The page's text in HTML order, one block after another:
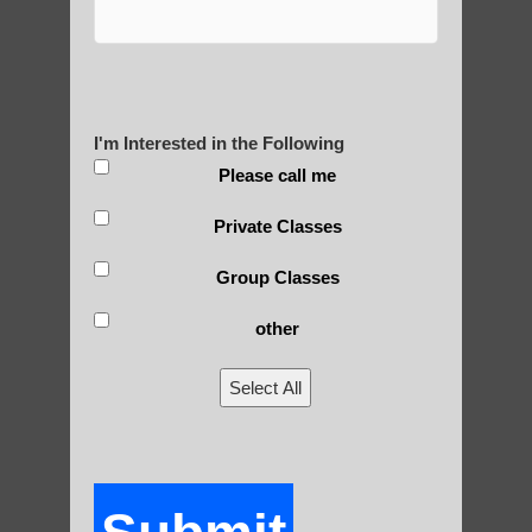
POLULAR SEARCHES
Qigong For Community Colleges Sun
Qigong For Communities Arizona
Guadalupe AZ Beginner Qigong
Chi Gong near me Gilbert AZ
I'm Interested in the Following
Please call me
Private Classes
Group Classes
other
Select All